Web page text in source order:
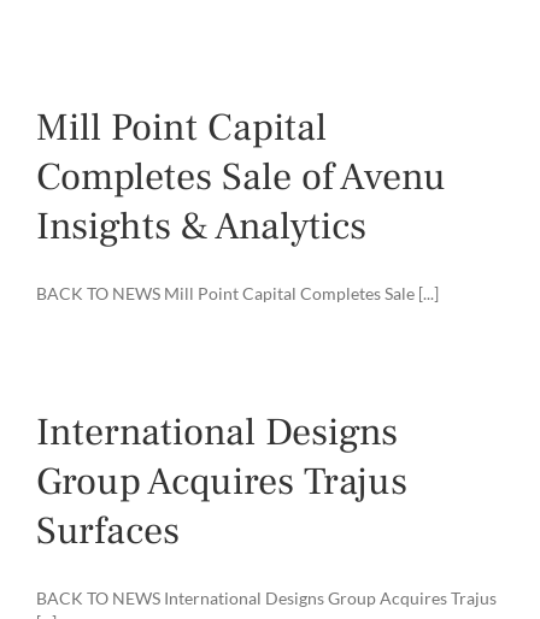
Mill Point Capital
Completes Sale of Avenu
Insights & Analytics
BACK TO NEWS Mill Point Capital Completes Sale [...]
International Designs
Group Acquires Trajus
Surfaces
BACK TO NEWS International Designs Group Acquires Trajus